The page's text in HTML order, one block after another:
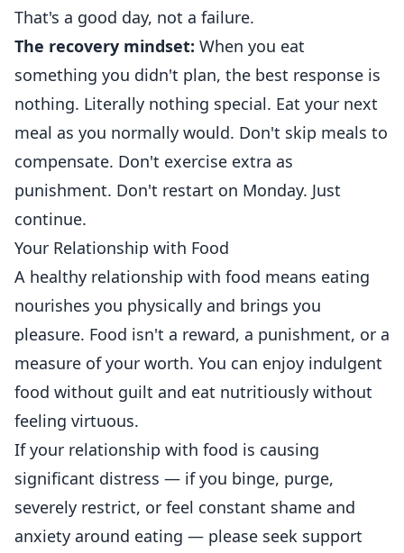
That's a good day, not a failure.
The recovery mindset: When you eat
something you didn't plan, the best response is
nothing. Literally nothing special. Eat your next
meal as you normally would. Don't skip meals to
compensate. Don't exercise extra as
punishment. Don't restart on Monday. Just
continue.
Your Relationship with Food
A healthy relationship with food means eating
nourishes you physically and brings you
pleasure. Food isn't a reward, a punishment, or a
measure of your worth. You can enjoy indulgent
food without guilt and eat nutritiously without
feeling virtuous.
If your relationship with food is causing
significant distress — if you binge, purge,
severely restrict, or feel constant shame and
anxiety around eating — please seek support